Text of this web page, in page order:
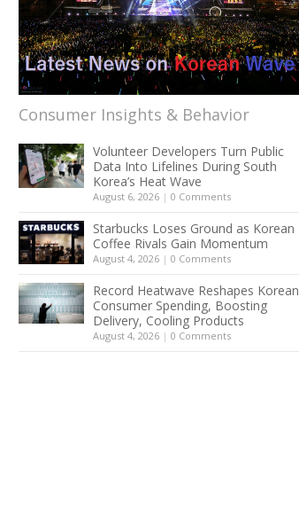
Consumer Insights & Behavior
Volunteer Developers Turn Public
Data Into Lifelines During South
Korea’s Heat Wave
August 6, 2026 | 0 Comments
Starbucks Loses Ground as Korean
Coffee Rivals Gain Momentum
August 4, 2026 | 0 Comments
Record Heatwave Reshapes Korean
Consumer Spending, Boosting
Delivery, Cooling Products
August 4, 2026 | 0 Comments